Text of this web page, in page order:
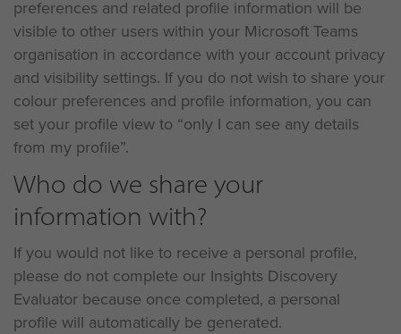
preferences and related profile information will be
visible to other users within your Microsoft Teams
organisation in accordance with your account privacy
and visibility settings. If you do not wish to share your
colour preferences and profile information, you can
set your profile view to “only I can see any details
from my profile”.
Who do we share your
information with?
If you would not like to receive a personal profile,
please do not complete our Insights Discovery
Evaluator because once completed, a personal
profile will automatically be generated.